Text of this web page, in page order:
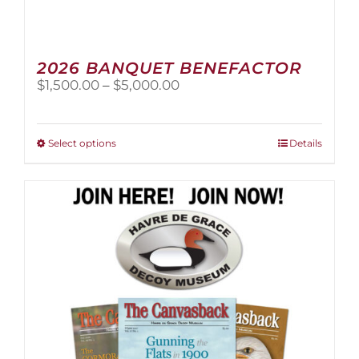
2026 BANQUET BENEFACTOR
$1,500.00 – $5,000.00Price
Select optionsThis
multiple
variants.
The
options
may
be
chosen
on
the
product
Details